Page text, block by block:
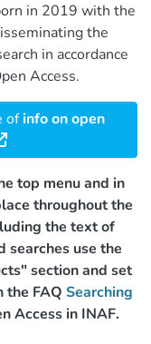
in 2019 with the
the
in accordance
Access.
ofinfo on open
top menu and in
throughout the
the text of
searches use the
section and set
the FAQ Searching
Access in INAF.